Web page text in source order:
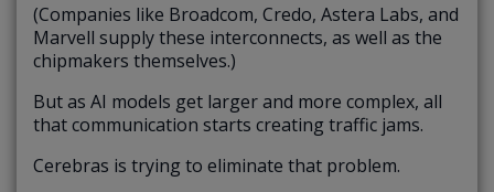
(Companies like Broadcom, Credo, Astera Labs, and
Marvell supply these interconnects, as well as the
chipmakers themselves.)
But as AI models get larger and more complex, all
that communication starts creating traffic jams.
Cerebras is trying to eliminate that problem.